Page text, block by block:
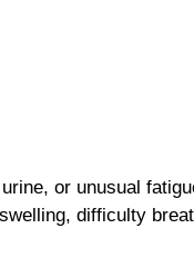
or unusual
difficulty